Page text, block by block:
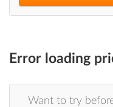
Error loading
Want to try